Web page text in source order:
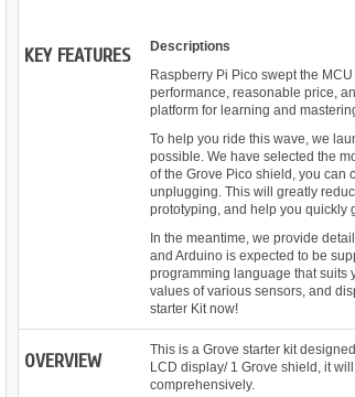
KEY FEATURES
Descriptions
Raspberry Pi Pico swept the
performance, reasonable price,
platform for learning and
To help you ride this wave, we
possible. We have selected the
of the Grove Pico shield, you can
unplugging. This will greatly
prototyping, and help you quickly
In the meantime, we provide
and Arduino is expected to be
programming language that suits
values of various sensors, and
starter Kit now!
OVERVIEW
This is a Grove starter kit
LCD display/ 1 Grove shield, it
comprehensively.